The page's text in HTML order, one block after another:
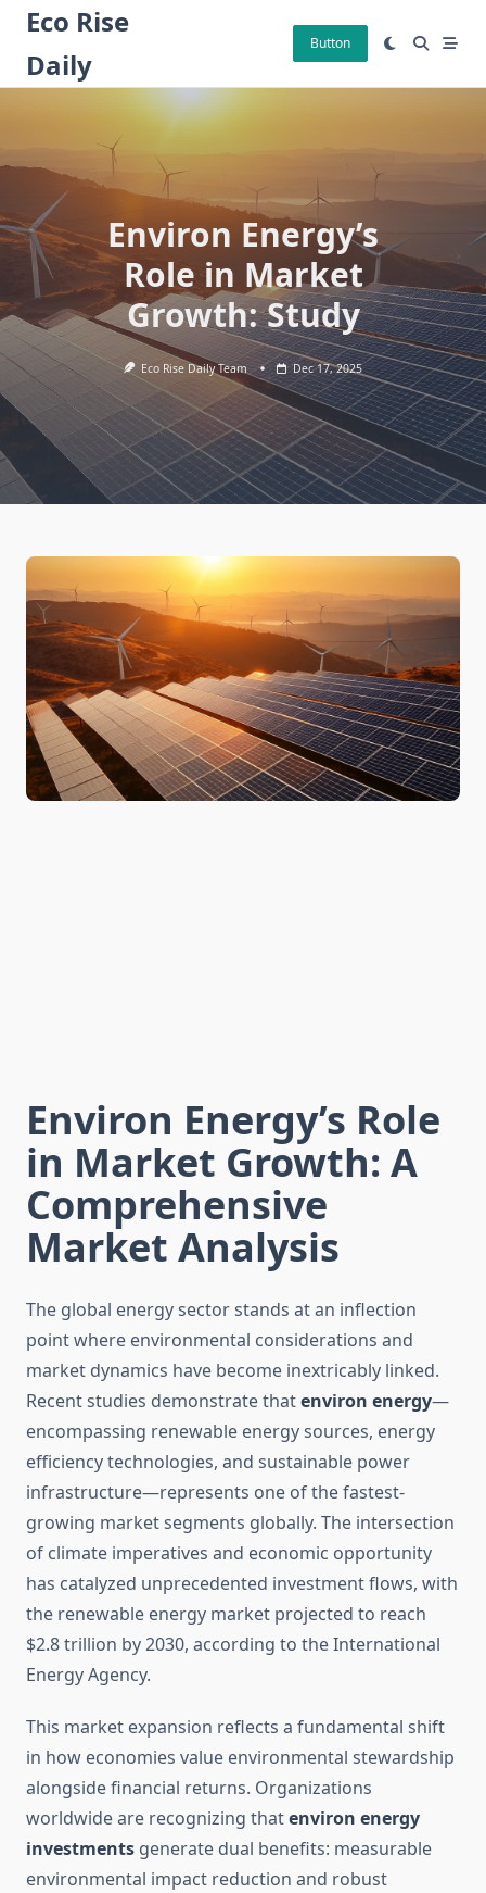
Skip
content
Eco Rise
Daily
Button
Environ Energy’s
Role in Market
Growth: Study
Eco Rise Daily Team Dec 17, 2025
Environ Energy’s Role
in Market Growth: A
Comprehensive
Market Analysis
The global energy sector stands at an inflection
point where environmental considerations and
market dynamics have become inextricably linked.
Recent studies demonstrate thatenviron energy—
encompassing renewable energy sources, energy
efficiency technologies, and sustainable power
infrastructure—represents one of the fastest-
growing market segments globally. The intersection
of climate imperatives and economic opportunity
has catalyzed unprecedented investment flows, with
the renewable energy market projected to reach
$2.8 trillion by 2030, according to the International
Energy Agency.
This market expansion reflects a fundamental shift
in how economies value environmental stewardship
alongside financial returns. Organizations
worldwide are recognizing thatenviron energy
investments generate dual benefits: measurable
environmental impact reduction and robust